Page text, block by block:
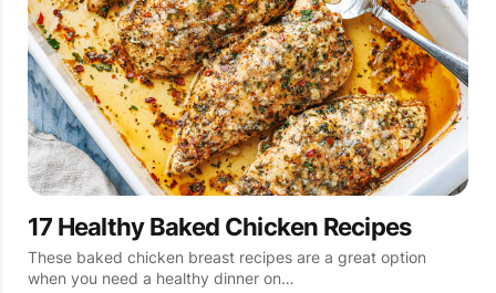
17 Healthy Baked Chicken Recipes
These baked chicken breast recipes are a great option
when you need a healthy dinner on…